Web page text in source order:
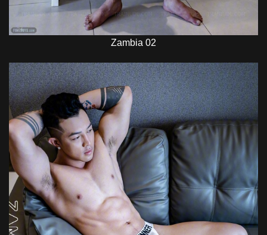
Zambia 02